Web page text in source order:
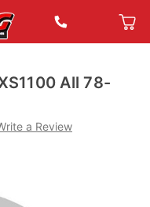
All 78-
a Review